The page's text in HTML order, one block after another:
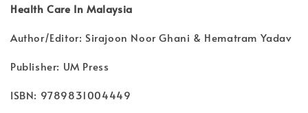
Health Care In Malaysia
Author/Editor: Sirajoon Noor Ghani & Hematram Yadav
Publisher: UM Press
ISBN: 9789831004449